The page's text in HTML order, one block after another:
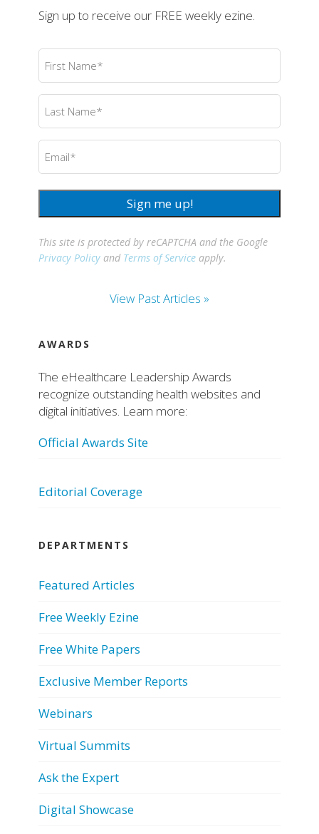
Sign up to receive our FREE weekly ezine.
First
Name(Required)
Last
Name (Required)
Email
Sign me up!
This site is protected by reCAPTCHA and the Google
Privacy Policy and Terms of Service apply.
View Past Articles »
AWARDS
The eHealthcare Leadership Awards
recognize outstanding health websites and
digital initiatives. Learn more:
Official Awards Site
Editorial Coverage
DEPARTMENTS
Featured Articles
Free Weekly Ezine
Free White Papers
Exclusive Member Reports
Webinars
Virtual Summits
Ask the Expert
Digital Showcase